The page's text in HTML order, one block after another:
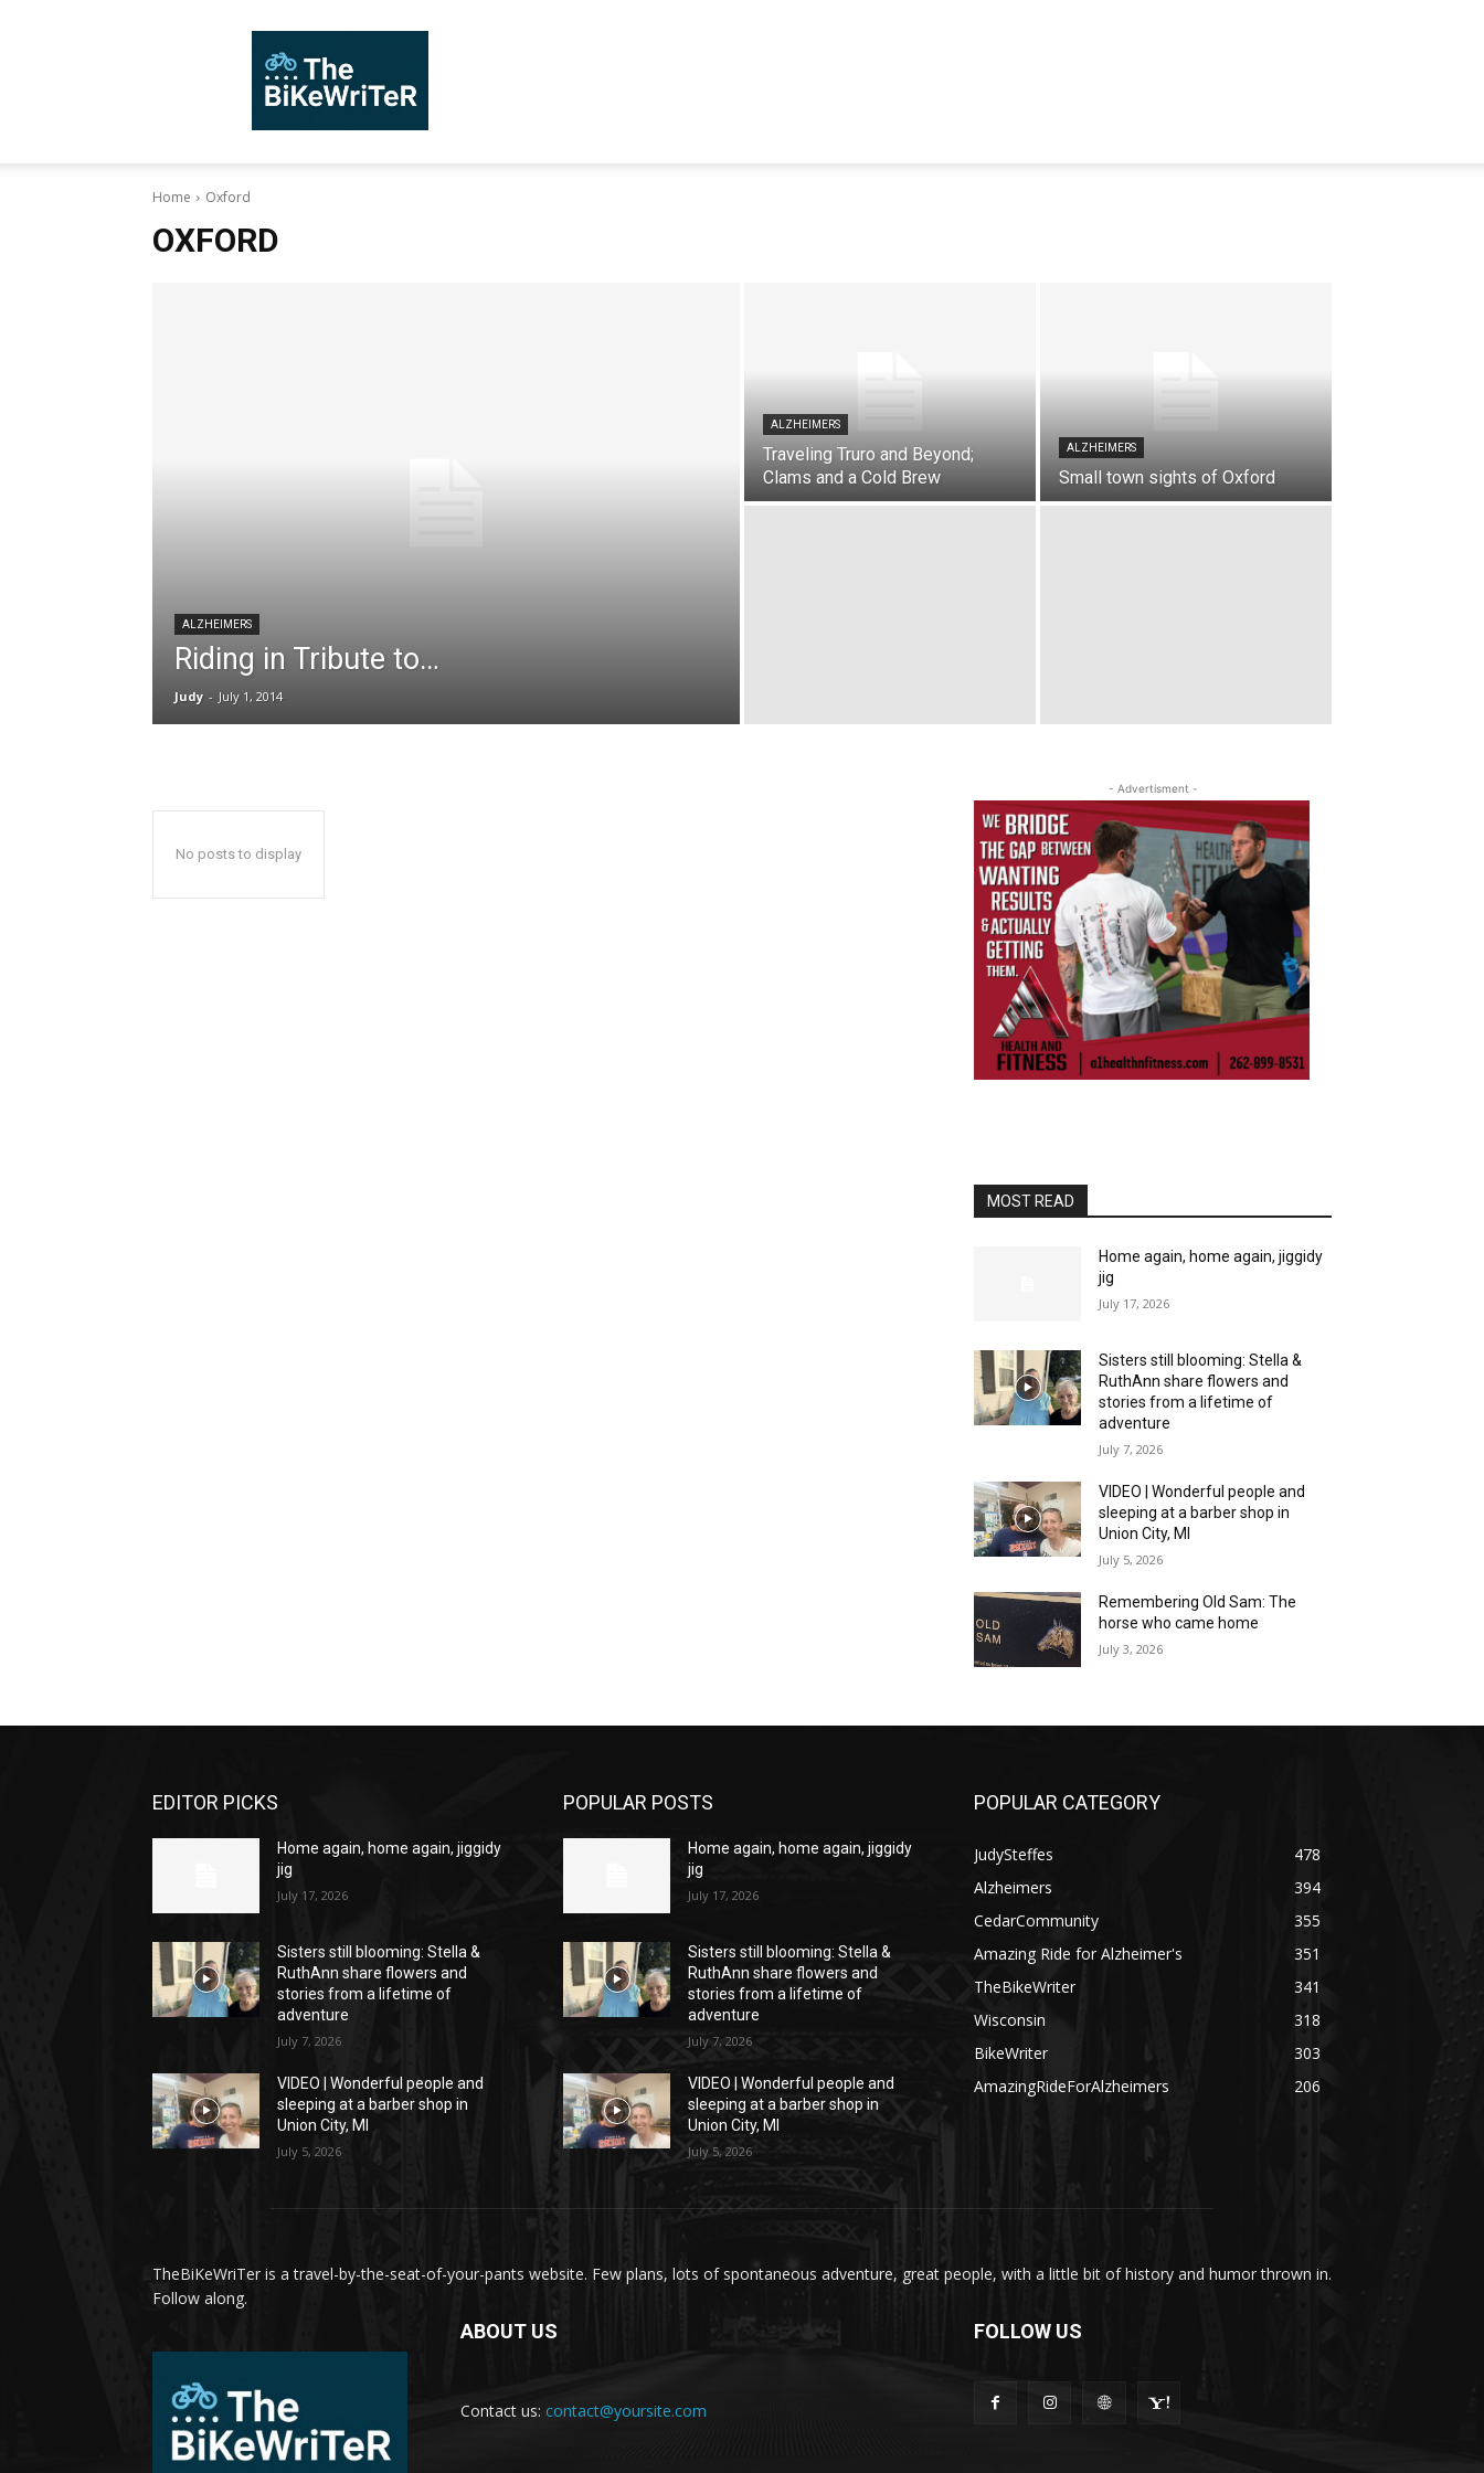
Home Oxford
OXFORD
ALZHEIMERS
Riding in Tribute to…
Judy - July 1, 2014
ALZHEIMERS
Traveling Truro and Beyond;
Clams and a Cold Brew
ALZHEIMERS
Small town sights of Oxford
No posts to display
- Advertisment -
MOST READ
Home again, home again, jiggidy
jig
July 17, 2026
Sisters still blooming: Stella &
RuthAnn share flowers and
stories from a lifetime of
adventure
July 7, 2026
VIDEO | Wonderful people and
sleeping at a barber shop in
Union City, MI
July 5, 2026
Remembering Old Sam: The
horse who came home
July 3, 2026
EDITOR PICKS
Home again, home again, jiggidy
jig
July 17, 2026
Sisters still blooming: Stella &
RuthAnn share flowers and
stories from a lifetime of
adventure
July 7, 2026
VIDEO | Wonderful people and
sleeping at a barber shop in
Union City, MI
July 5, 2026
POPULAR POSTS
Home again, home again, jiggidy
jig
July 17, 2026
Sisters still blooming: Stella &
RuthAnn share flowers and
stories from a lifetime of
adventure
July 7, 2026
VIDEO | Wonderful people and
sleeping at a barber shop in
Union City, MI
July 5, 2026
POPULAR CATEGORY
JudySteffes
478
Alzheimers
394
CedarCommunity
355
Amazing Ride for Alzheimer's
351
TheBikeWriter
341
Wisconsin
318
BikeWriter
303
AmazingRideForAlzheimers
206
TheBiKeWriTer is a travel-by-the-seat-of-your-pants website. Few plans, lots of spontaneous adventure, great people, with a little bit of history and humor thrown in.
Follow along.
ABOUT US
Contact us: contact@yoursite.com
FOLLOW US